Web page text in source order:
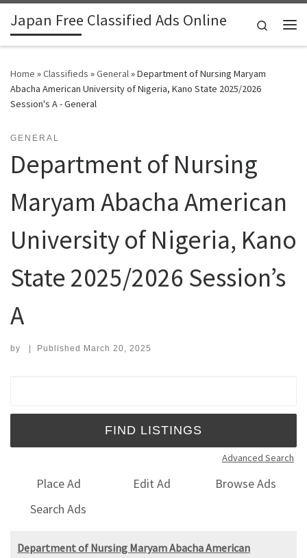
Skip to content
Japan Free Classified Ads Online
Search
Home »Classifieds »General»Department of Nursing Maryam
Abacha American University of Nigeria, Kano State 2025/2026
Session's A - General
GENERAL
Department of Nursing
Maryam Abacha American
University of Nigeria, Kano
State 2025/2026 Session’s
A
by | Published March 20, 2025
Advanced Search
Place Ad Edit Ad
Browse Ads
Search Ads
Department of Nursing Maryam Abacha American